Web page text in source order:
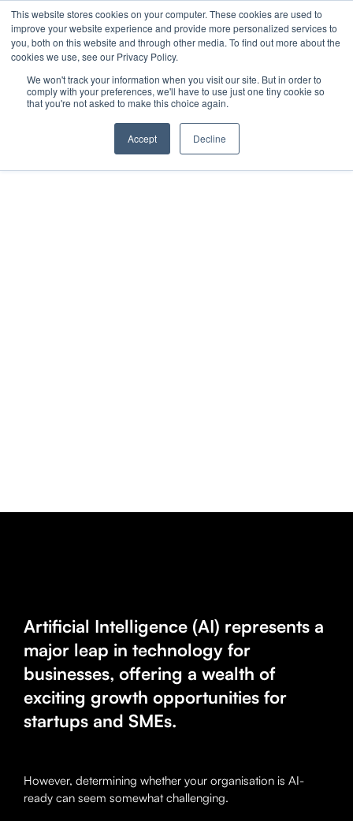
This website stores cookies on your computer. These cookies are used to
improve your website experience and provide more personalized services to
you, both on this website and through other media. To find out more about the
cookies we use, see our Privacy Policy.
We won't track your information when you visit our site. But in order to
comply with your preferences, we'll have to use just one tiny cookie so
that you're not asked to make this choice again.
Accept Decline
Menu
Artificial Intelligence (AI) represents a
major leap in technology for
businesses, offering a wealth of
exciting growth opportunities for
startups and SMEs.
However, determining whether your organisation is AI-
ready can seem somewhat challenging.